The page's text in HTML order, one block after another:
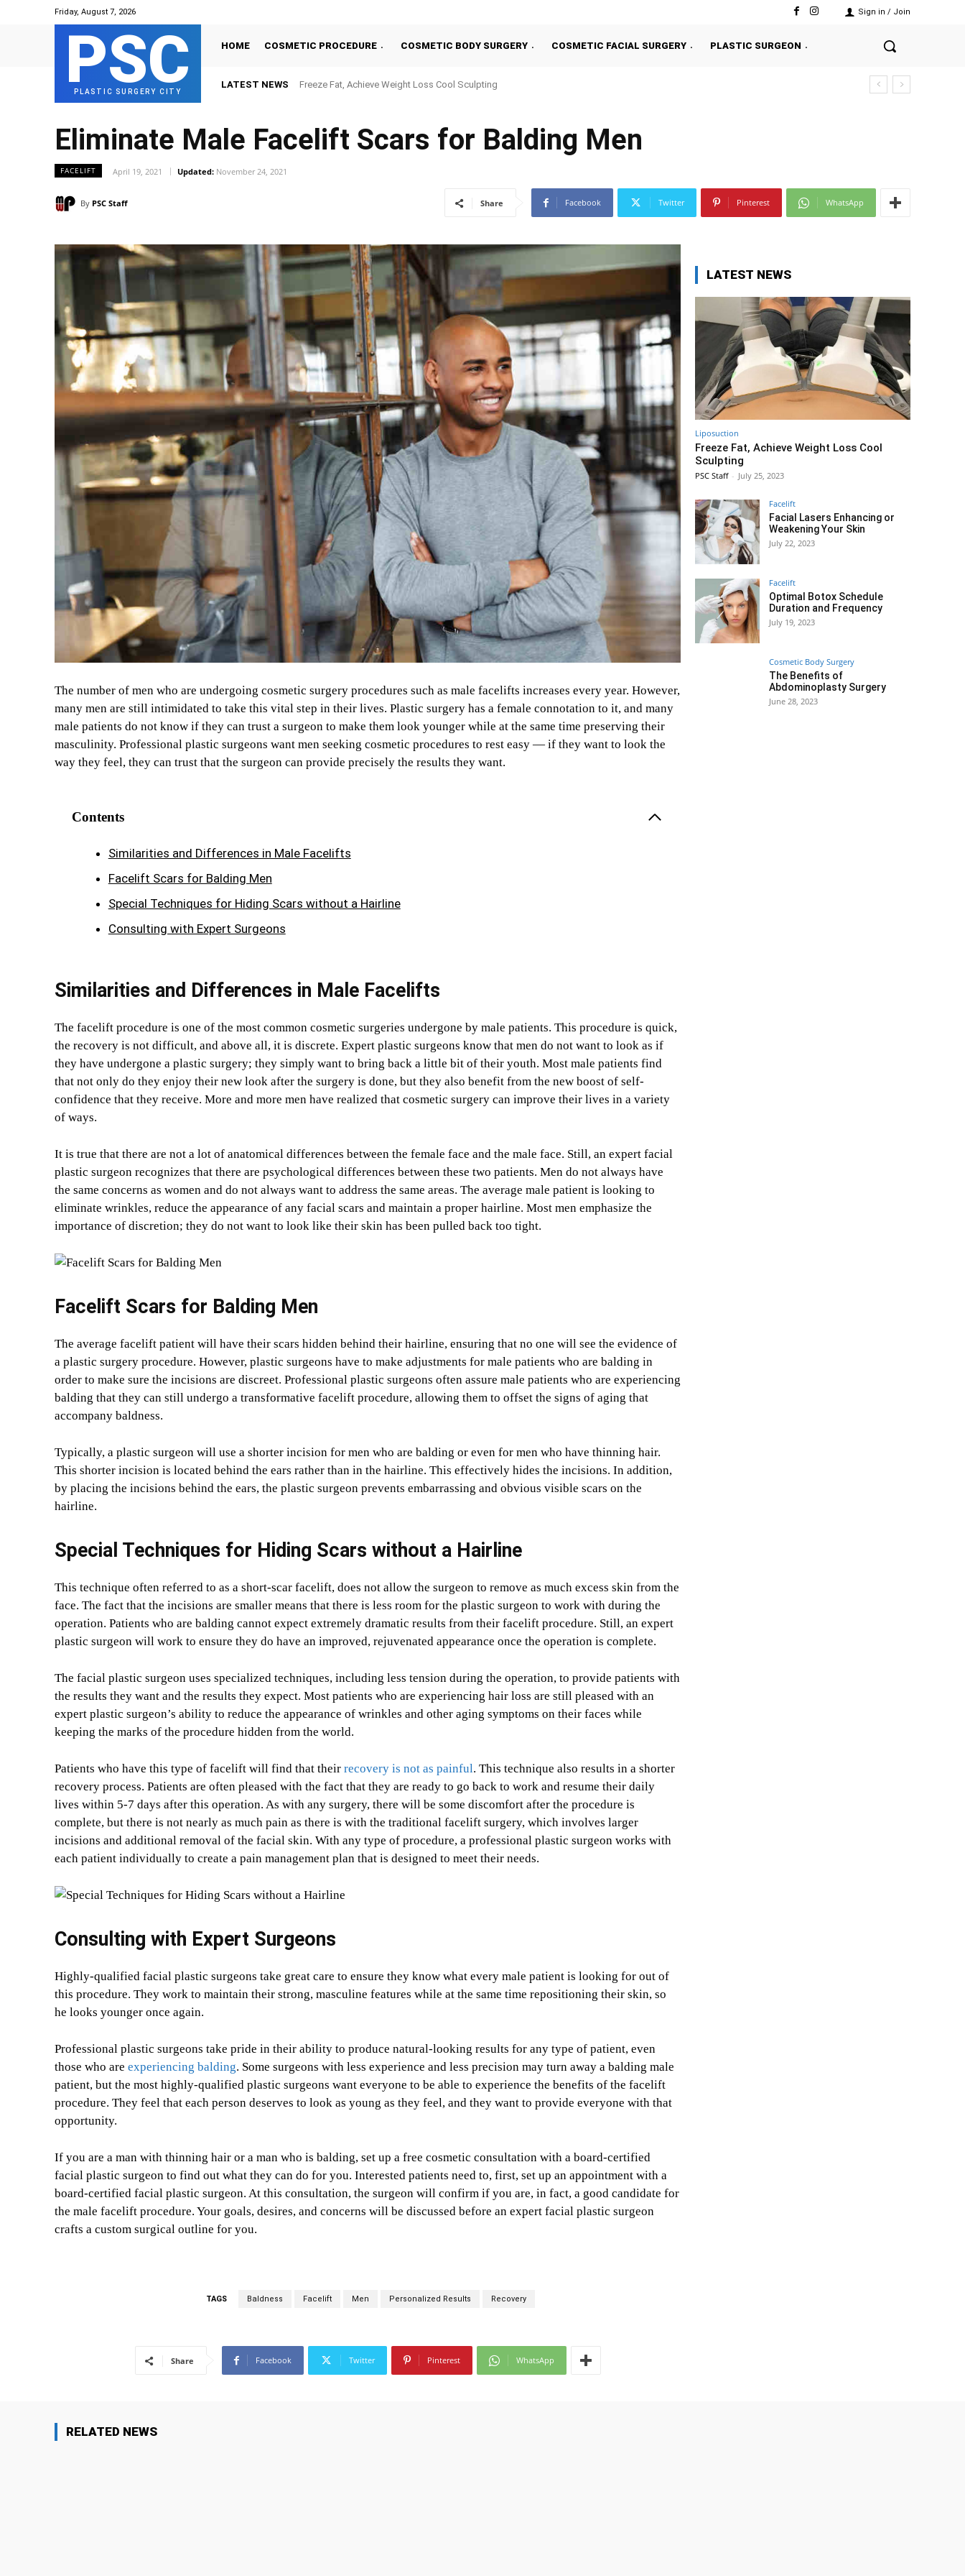
Friday, August 7, 2026 Sign in / Join
PSC
PLASTIC SURGERY CITY
HOME COSMETIC PROCEDURE COSMETIC BODY SURGERY COSMETIC FACIAL SURGERY PLASTIC SURGEON
LATEST NEWS Freeze Fat, Achieve Weight Loss Cool Sculpting
Eliminate Male Facelift Scars for Balding Men
FACELIFT April 19, 2021 Updated: November 24, 2021
By PSC Staff Share Facebook Twitter Pinterest WhatsApp
The number of men who are undergoing cosmetic surgery procedures such as male facelifts increases every year. However,
many men are still intimidated to take this vital step in their lives. Plastic surgery has a female connotation to it, and many
male patients do not know if they can trust a surgeon to make them look younger while at the same time preserving their
masculinity. Professional plastic surgeons want men seeking cosmetic procedures to rest easy — if they want to look the
way they feel, they can trust that the surgeon can provide precisely the results they want.
Contents
Similarities and Differences in Male Facelifts
Facelift Scars for Balding Men
Special Techniques for Hiding Scars without a Hairline
Consulting with Expert Surgeons
Similarities and Differences in Male Facelifts
The facelift procedure is one of the most common cosmetic surgeries undergone by male patients. This procedure is quick,
the recovery is not difficult, and above all, it is discrete. Expert plastic surgeons know that men do not want to look as if
they have undergone a plastic surgery; they simply want to bring back a little bit of their youth. Most male patients find
that not only do they enjoy their new look after the surgery is done, but they also benefit from the new boost of self-
confidence that they receive. More and more men have realized that cosmetic surgery can improve their lives in a variety
of ways.
It is true that there are not a lot of anatomical differences between the female face and the male face. Still, an expert facial
plastic surgeon recognizes that there are psychological differences between these two patients. Men do not always have
the same concerns as women and do not always want to address the same areas. The average male patient is looking to
eliminate wrinkles, reduce the appearance of any facial scars and maintain a proper hairline. Most men emphasize the
importance of discretion; they do not want to look like their skin has been pulled back too tight.
Facelift Scars for Balding Men
The average facelift patient will have their scars hidden behind their hairline, ensuring that no one will see the evidence of
a plastic surgery procedure. However, plastic surgeons have to make adjustments for male patients who are balding in
order to make sure the incisions are discreet. Professional plastic surgeons often assure male patients who are experiencing
balding that they can still undergo a transformative facelift procedure, allowing them to offset the signs of aging that
accompany baldness.
Typically, a plastic surgeon will use a shorter incision for men who are balding or even for men who have thinning hair.
This shorter incision is located behind the ears rather than in the hairline. This effectively hides the incisions. In addition,
by placing the incisions behind the ears, the plastic surgeon prevents embarrassing and obvious visible scars on the
hairline.
Special Techniques for Hiding Scars without a Hairline
This technique often referred to as a short-scar facelift, does not allow the surgeon to remove as much excess skin from the
face. The fact that the incisions are smaller means that there is less room for the plastic surgeon to work with during the
operation. Patients who are balding cannot expect extremely dramatic results from their facelift procedure. Still, an expert
plastic surgeon will work to ensure they do have an improved, rejuvenated appearance once the operation is complete.
The facial plastic surgeon uses specialized techniques, including less tension during the operation, to provide patients with
the results they want and the results they expect. Most patients who are experiencing hair loss are still pleased with an
expert plastic surgeon’s ability to reduce the appearance of wrinkles and other aging symptoms on their faces while
keeping the marks of the procedure hidden from the world.
Patients who have this type of facelift will find that their recovery is not as painful. This technique also results in a shorter
recovery process. Patients are often pleased with the fact that they are ready to go back to work and resume their daily
lives within 5-7 days after this operation. As with any surgery, there will be some discomfort after the procedure is
complete, but there is not nearly as much pain as there is with the traditional facelift surgery, which involves larger
incisions and additional removal of the facial skin. With any type of procedure, a professional plastic surgeon works with
each patient individually to create a pain management plan that is designed to meet their needs.
Consulting with Expert Surgeons
Highly-qualified facial plastic surgeons take great care to ensure they know what every male patient is looking for out of
this procedure. They work to maintain their strong, masculine features while at the same time repositioning their skin, so
he looks younger once again.
Professional plastic surgeons take pride in their ability to produce natural-looking results for any type of patient, even
those who are experiencing balding. Some surgeons with less experience and less precision may turn away a balding male
patient, but the most highly-qualified plastic surgeons want everyone to be able to experience the benefits of the facelift
procedure. They feel that each person deserves to look as young as they feel, and they want to provide everyone with that
opportunity.
If you are a man with thinning hair or a man who is balding, set up a free cosmetic consultation with a board-certified
facial plastic surgeon to find out what they can do for you. Interested patients need to, first, set up an appointment with a
board-certified facial plastic surgeon. At this consultation, the surgeon will confirm if you are, in fact, a good candidate for
the male facelift procedure. Your goals, desires, and concerns will be discussed before an expert facial plastic surgeon
crafts a custom surgical outline for you.
TAGS Baldness Facelift Men Personalized Results Recovery
Share Facebook Twitter Pinterest WhatsApp
LATEST NEWS
Liposuction
Freeze Fat, Achieve Weight Loss Cool
Sculpting
PSC Staff - July 25, 2023
Facelift
Facial Lasers Enhancing or
Weakening Your Skin
July 22, 2023
Facelift
Optimal Botox Schedule
Duration and Frequency
July 19, 2023
Cosmetic Body Surgery
The Benefits of
Abdominoplasty Surgery
June 28, 2023
RELATED NEWS